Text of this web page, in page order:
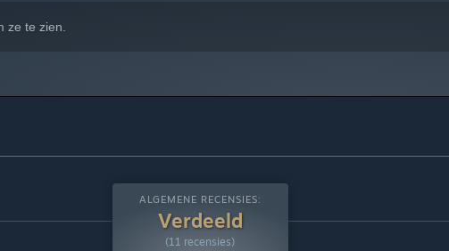
ze te zien.
ALGEMENE RECENSIES:
Verdeeld
(11 recensies)